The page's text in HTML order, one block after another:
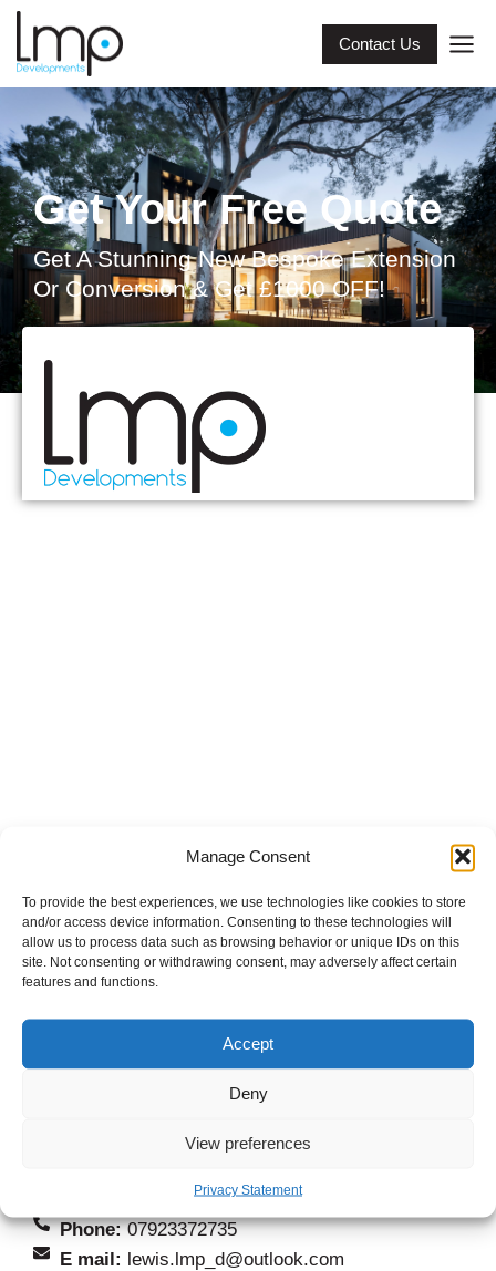
Manage Consent
To provide the best experiences, we use technologies like cookies to store
and/or access device information. Consenting to these technologies will
allow us to process data such as browsing behavior or unique IDs on this
site. Not consenting or withdrawing consent, may adversely affect certain
features and functions.
Accept
Deny
View preferences
Privacy Statement
Contact Us
Get Your Free Quote
Get A Stunning New Bespoke Extension
Or Conversion & Get £1000 OFF!
Contact Information
If you are anew customer and want to get a quote
out our form. If you need to speak to about anything
Phone:07923372735
E mail: lewis.lmp_d@outlook.com